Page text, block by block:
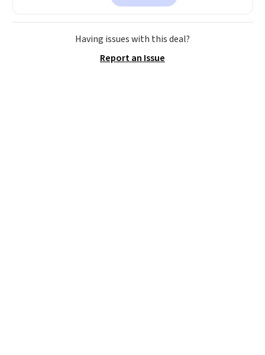
$30 for similar hypoallergenic
chains at other stores.Grab a
few to mix and match for a
from 24" or 8" in several styles.
Having issues with this deal?
Report an Issue